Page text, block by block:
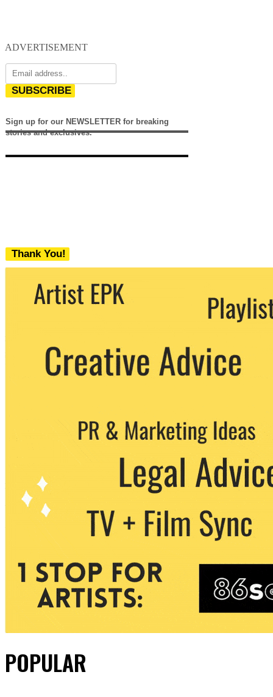
ADVERTISEMENT
SUBSCRIBE
Sign up for our NEWSLETTER for breaking
stories and exclusives.
Thank You!
We never share your email with any 3rd
party. You can unsubscribe at any time.
POPULAR